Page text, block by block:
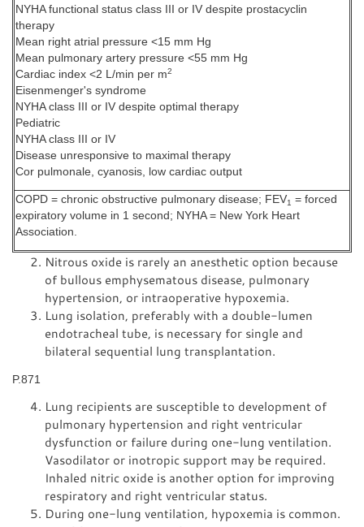
NYHA functional status class III or IV despite prostacyclin
therapy
Mean right atrial pressure <15 mm Hg
Mean pulmonary artery pressure <55 mm Hg
Cardiac index <2 L/min per m2
Eisenmenger's syndrome
NYHA class III or IV despite optimal therapy
Pediatric
NYHA class III or IV
Disease unresponsive to maximal therapy
Cor pulmonale, cyanosis, low cardiac output
COPD = chronic obstructive pulmonary disease; FEV1 = forced
expiratory volume in 1 second; NYHA = New York Heart
Association.
Nitrous oxide is rarely an anesthetic option because
of bullous emphysematous disease, pulmonary
hypertension, or intraoperative hypoxemia.
Lung isolation, preferably with a double-lumen
endotracheal tube, is necessary for single and
bilateral sequential lung transplantation.
P.871
Lung recipients are susceptible to development of
pulmonary hypertension and right ventricular
dysfunction or failure during one-lung ventilation.
Vasodilator or inotropic support may be required.
Inhaled nitric oxide is another option for improving
respiratory and right ventricular status.
During one-lung ventilation, hypoxemia is common.